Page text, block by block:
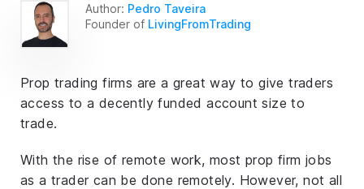
Author: Pedro Taveira
Founder of LivingFromTrading
Prop trading firms are a great way to give traders
access to a decently funded account size to
trade.
With the rise of remote work, most prop firm jobs
as a trader can be done remotely. However, not all